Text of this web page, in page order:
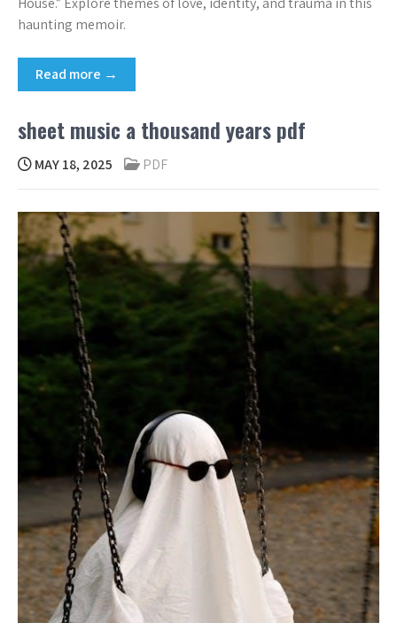
haunting memoir.
Read more →
sheet music a thousand years pdf
MAY 18, 2025 PDF